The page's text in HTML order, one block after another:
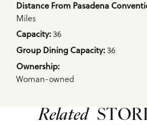
Details
Distance From Pasadena
Miles
Capacity: 36
Group Dining Capacity: 36
Ownership:
Woman-owned
Related